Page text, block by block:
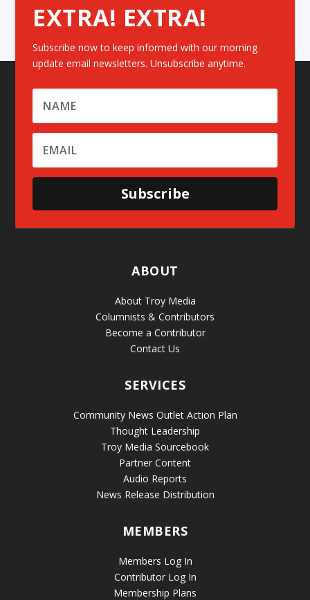
EXTRA! EXTRA!
Subscribe now to keep informed with our morning
update email newsletters. Unsubscribe anytime.
Subscribe
ABOUT
About Troy Media
Columnists & Contributors
Become a Contributor
Contact Us
SERVICES
Community News Outlet Action Plan
Thought Leadership
Troy Media Sourcebook
Partner Content
Audio Reports
News Release Distribution
MEMBERS
Members Log In
Contributor Log In
Membership Plans